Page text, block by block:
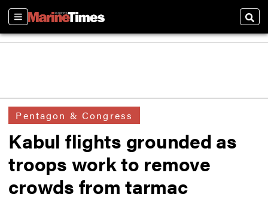
Sections
Pentagon & Congress
Kabul flights grounded as
troops work to remove
crowds from tarmac